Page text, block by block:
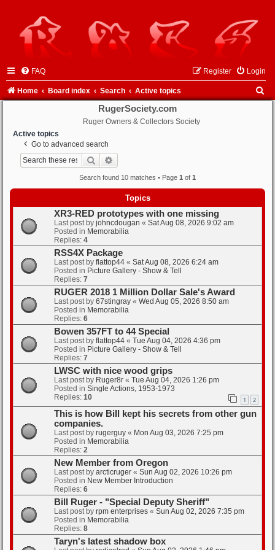
FAQ Login
Register
Home Board index Search Active topics
RugerSociety.com
Ruger Owners & Collectors Society
Active topics
Go to advanced search
Search
Search found 10 matches • Page 1 of 1
Topics
XR3-RED prototypes with one missing
Last post by johncdougan « Sat Aug 08, 2026 9:02 am
Posted in Memorabilia
Replies: 4
RSS4X Package
Last post by flattop44 « Sat Aug 08, 2026 6:24 am
Posted in Picture Gallery - Show & Tell
Replies: 7
RUGER 2018 1 Million Dollar Sale's Award
Last post by 67stingray « Wed Aug 05, 2026 8:50 am
Posted in Memorabilia
Replies: 6
Bowen 357FT to 44 Special
Last post by flattop44 « Tue Aug 04, 2026 4:36 pm
Posted in Picture Gallery - Show & Tell
Replies: 7
LWSC with nice wood grips
Last post by Ruger8r « Tue Aug 04, 2026 1:26 pm
Posted in Single Actions, 1953-1973
Replies: 10 1 2
This is how Bill kept his secrets from other gun
companies.
Last post by rugerguy « Mon Aug 03, 2026 7:25 pm
Posted in Memorabilia
Replies: 2
New Member from Oregon
Last post by arcticruger « Sun Aug 02, 2026 10:26 pm
Posted in New Member Introduction
Replies: 6
Bill Ruger - "Special Deputy Sheriff"
Last post by rpm enterprises « Sun Aug 02, 2026 7:35 pm
Posted in Memorabilia
Replies: 8
Taryn's latest shadow box